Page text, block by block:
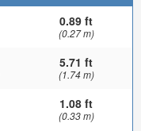
0.89 ft
(0.27 m)
5.71 ft
(1.74 m)
1.08 ft
(0.33 m)